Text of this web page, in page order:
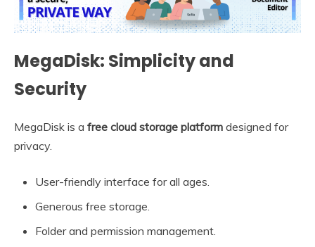
MegaDisk: Simplicity and
Security
MegaDisk is a free cloud storage platform designed for
privacy.
User-friendly interface for all ages.
Generous free storage.
Folder and permission management.